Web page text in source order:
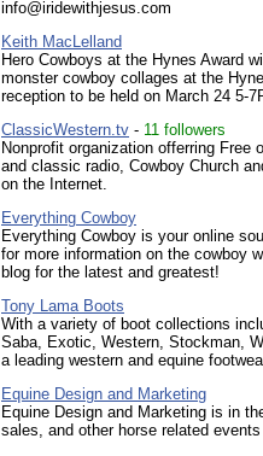
info@iridewithjesus.com
Keith MacLelland
Hero Cowboys at the Hynes Award
monster cowboy collages at the
reception to be held on March 24 5-
ClassicWestern.tv - 11 followers
Nonprofit organization offerring
and classic radio, Cowboy Church
on the Internet.
Everything Cowboy
Everything Cowboy is your online
for more information on the cowboy
blog for the latest and greatest!
Tony Lama Boots
With a variety of boot collections
Saba, Exotic, Western, Stockman,
a leading western and equine
Equine Design and Marketing
Equine Design and Marketing is in
sales, and other horse related events